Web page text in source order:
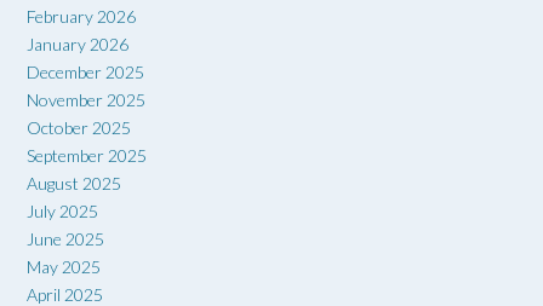
February 2026
January 2026
December 2025
November 2025
October 2025
September 2025
August 2025
July 2025
June 2025
May 2025
April 2025